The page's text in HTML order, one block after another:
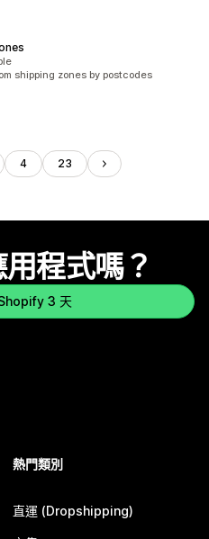
shipping zones by postcodes
4 23
程式嗎？
3 天
熱門類別
直運 (Dropshipping)